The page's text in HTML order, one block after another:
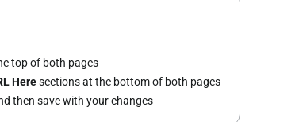
top of both pages
Heresections at the bottom of both pages
then save with your changes